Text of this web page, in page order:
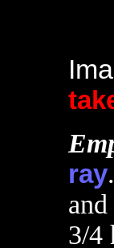
ray
3/4